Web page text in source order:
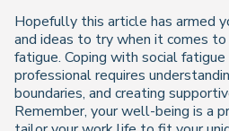
Hopefully this article has armed
and ideas to try when it comes
fatigue. Coping with social
professional requires
boundaries, and creating
Remember, your well-being is a